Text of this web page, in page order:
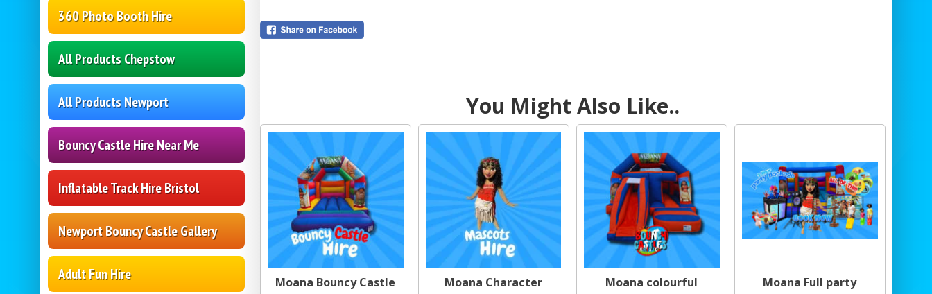
360 Photo Booth Hire
All Products Chepstow
All Products Newport
Bouncy Castle Hire Near Me
Inflatable Track Hire Bristol
Newport Bouncy Castle Gallery
Adult Fun Hire
You Might Also Like..
Moana Bouncy Castle
Moana Character
Moana colourful
Moana Full party